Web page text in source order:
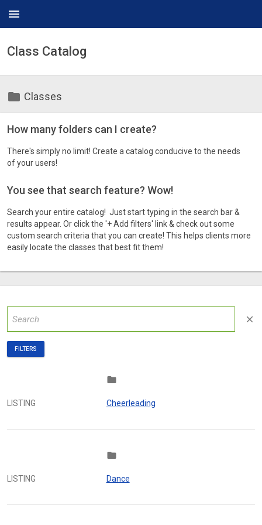
menu
Class Catalog
folder Classes
How many folders can I create?
There's simply no limit! Create a catalog conducive to the needs
of your users!
You see that search feature? Wow!
Search your entire catalog! Just start typing in the search bar &
results appear. Or click the '+ Add filters' link & check out some
custom search criteria that you can create! This helps clients more
easily locate the classes that best fit them!
close
FILTERS
folder
LISTING Cheerleading
folder
LISTING Dance